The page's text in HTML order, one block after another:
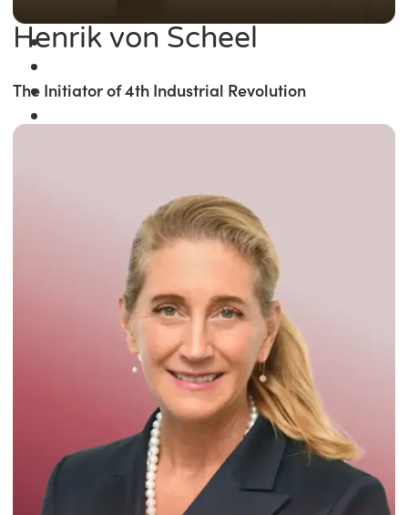
Winner of the
Times Business Award
Read More
Henrik von Scheel
The Initiator of 4th Industrial Revolution